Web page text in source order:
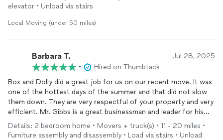
elevator • Unload via stairs
Local Moving (under 50 miles)
Barbara T. Jul 28, 2025
•
Hired on Thumbtack
Box and Dolly did a great job for us on our recent move. It was
one of the hottest days of the summer and that did not slow
them down. They are very respectful of your property and very
efficient. Mr. Gibbs is a great businessman and leader for his
company.I would highly recommend them.
Details: 2 bedroom home • Movers + truck(s) • 11 - 20 miles •
Furniture assembly and disassembly • Load via stairs • Unload